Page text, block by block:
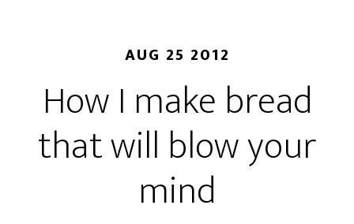
AUG 25 2012
How I make bread
that will blow your
mind